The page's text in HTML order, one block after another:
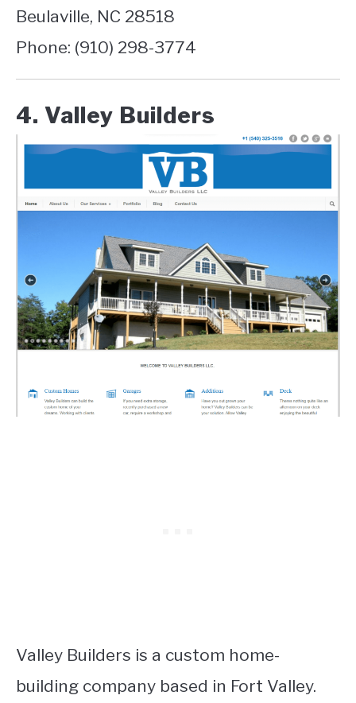
Beulaville, NC 28518
Phone: (910) 298-3774
4. Valley Builders
Valley Builders is a custom home-
building company based in Fort Valley.